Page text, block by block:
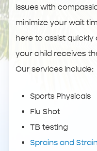
issues with
minimize your wait
here to assist
your child receives
Our services include:
Sports Physicals
Flu Shot
TB testing
Sprains and